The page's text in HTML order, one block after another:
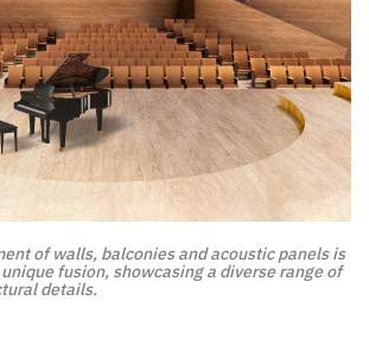
of walls, balconies and acoustic panels is
fusion, showcasing a diverse range of
details.